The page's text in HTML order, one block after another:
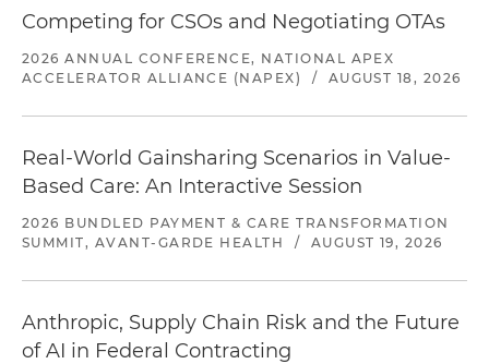
Competing for CSOs and Negotiating OTAs
2026 ANNUAL CONFERENCE, NATIONAL APEX
ACCELERATOR ALLIANCE (NAPEX)
/ AUGUST 18, 2026
Real-World Gainsharing Scenarios in Value-
Based Care: An Interactive Session
2026 BUNDLED PAYMENT & CARE TRANSFORMATION
SUMMIT, AVANT-GARDE HEALTH
/ AUGUST 19, 2026
Anthropic, Supply Chain Risk and the Future
of AI in Federal Contracting